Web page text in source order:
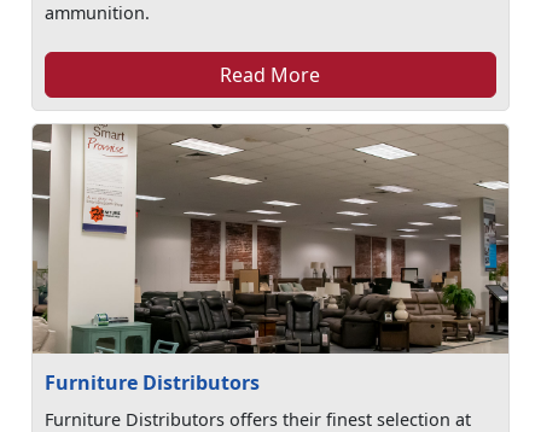
ammunition.
Read More
Furniture Distributors
Furniture Distributors offers their finest selection at